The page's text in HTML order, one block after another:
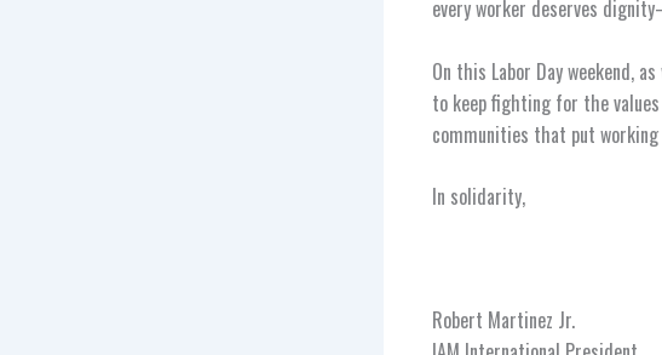
every worker deserves
On this Labor Day weekend,
to keep fighting for the
communities that put
In solidarity,
Robert Martinez Jr.